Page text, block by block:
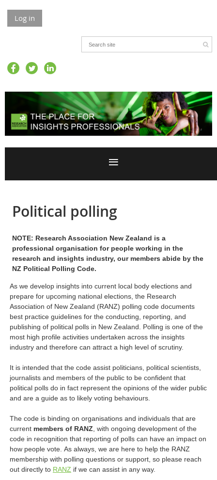
Log in
Political polling
NOTE: Research Association New Zealand is a
professional organisation for people working in the
research and insights industry, our members abide by the
NZ Political Polling Code.
As we develop insights into current local body elections and
prepare for upcoming national elections, the Research
Association of New Zealand (RANZ) polling code documents
best practice guidelines for the conducting, reporting, and
publishing of political polls in New Zealand. Polling is one of the
most high profile activities undertaken across the insights
industry and therefore can attract a high level of scrutiny.
It is intended that the code assist politicians, political scientists,
journalists and members of the public to be confident that
political polls do in fact represent the opinions of the wider public
and are a guide as to likely voting behaviours.
The code is binding on organisations and individuals that are
current members of RANZ , with ongoing development of the
code in recognition that reporting of polls can have an impact on
how people vote. As always, we are here to help the RANZ
membership with polling questions or support, so please reach
out directly to RANZ if we can assist in any way.